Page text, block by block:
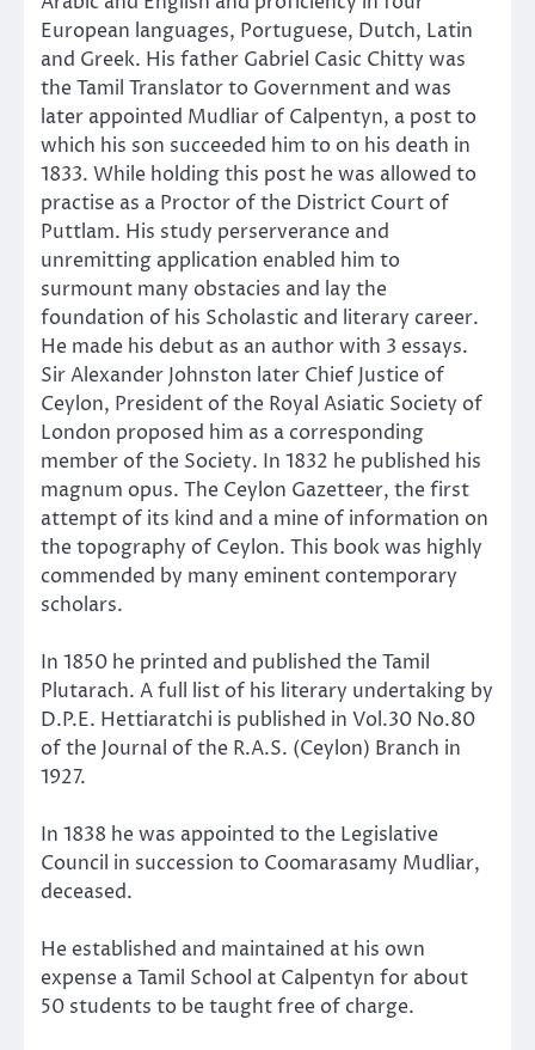
European languages, Portuguese, Dutch, Latin
and Greek. His father Gabriel Casic Chitty was
the Tamil Translator to Government and was
later appointed Mudliar of Calpentyn, a post to
which his son succeeded him to on his death in
1833. While holding this post he was allowed to
practise as a Proctor of the District Court of
Puttlam. His study perserverance and
unremitting application enabled him to
surmount many obstacies and lay the
foundation of his Scholastic and literary career.
He made his debut as an author with 3 essays.
Sir Alexander Johnston later Chief Justice of
Ceylon, President of the Royal Asiatic Society of
London proposed him as a corresponding
member of the Society. In 1832 he published his
magnum opus. The Ceylon Gazetteer, the first
attempt of its kind and a mine of information on
the topography of Ceylon. This book was highly
commended by many eminent contemporary
scholars.
In 1850 he printed and published the Tamil
Plutarach. A full list of his literary undertaking by
D.P.E. Hettiaratchi is published in Vol.30 No.80
of the Journal of the R.A.S. (Ceylon) Branch in
1927.
In 1838 he was appointed to the Legislative
Council in succession to Coomarasamy Mudliar,
deceased.
He established and maintained at his own
expense a Tamil School at Calpentyn for about
50 students to be taught free of charge.